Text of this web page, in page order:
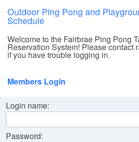
Outdoor Ping Pong and
Schedule
Welcome to the Fairbrae Ping Pong
Reservation System! Please contact
if you have trouble logging in.
Members Login
Login name:
Password: